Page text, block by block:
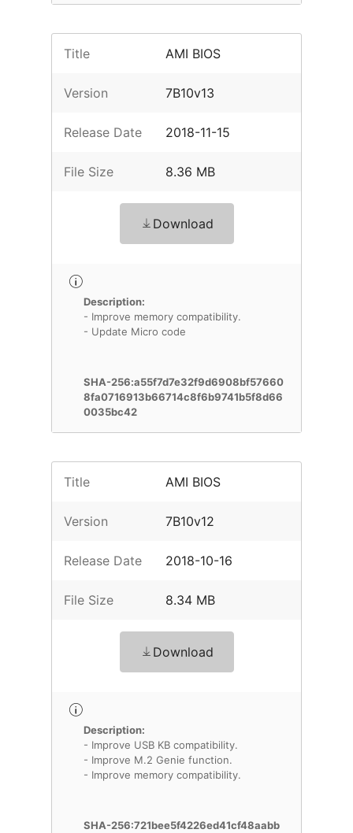
Title AMI BIOS
Version 7B10v13
Release Date 2018-11-15
File Size 8.36 MB
Download
Description:
- Improve memory compatibility.
- Update Micro code
SHA-256:a55f7d7e32f9d6908bf57660
8fa0716913b66714c8f6b9741b5f8d66
0035bc42
Title AMI BIOS
Version 7B10v12
Release Date 2018-10-16
File Size 8.34 MB
Download
Description:
- Improve USB KB compatibility.
- Improve M.2 Genie function.
- Improve memory compatibility.
SHA-256:721bee5f4226ed41cf48aabb